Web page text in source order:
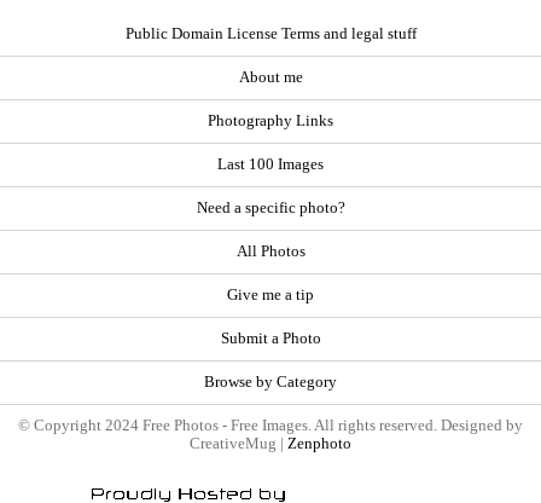
Public Domain License Terms and legal stuff
About me
Photography Links
Last 100 Images
Need a specific photo?
All Photos
Give me a tip
Submit a Photo
Browse by Category
© Copyright 2024 Free Photos - Free Images. All rights reserved. Designed by
CreativeMug | Zenphoto